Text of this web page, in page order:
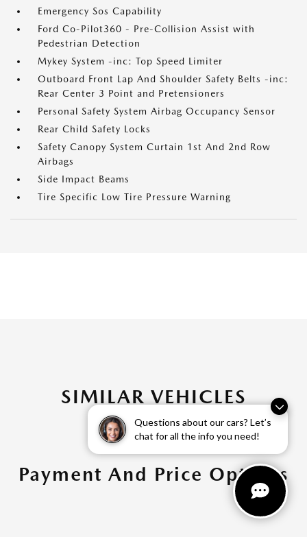
Questions about our cars? Let’s
chat for all the info you need!
Emergency Sos Capability
Ford Co-Pilot360 - Pre-Collision Assist with
Pedestrian Detection
Mykey System -inc: Top Speed Limiter
Outboard Front Lap And Shoulder Safety Belts -inc:
Rear Center 3 Point and Pretensioners
Personal Safety System Airbag Occupancy Sensor
Rear Child Safety Locks
Safety Canopy System Curtain 1st And 2nd Row
Airbags
Side Impact Beams
Tire Specific Low Tire Pressure Warning
SIMILAR VEHICLES
Payment And Price Options